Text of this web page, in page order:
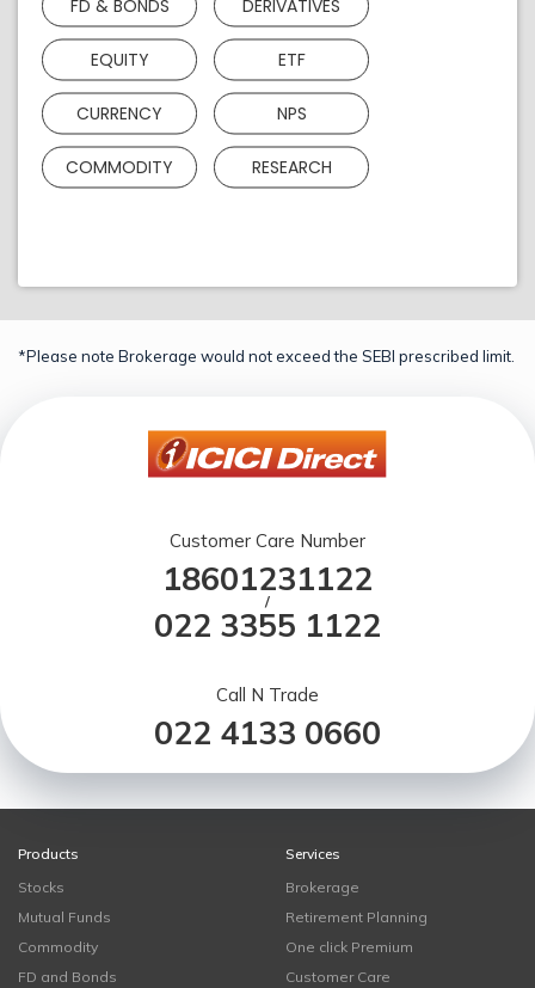
FD & BONDS DERIVATIVES
EQUITY ETF
CURRENCY NPS
COMMODITY RESEARCH
*Please note Brokerage would not exceed the SEBI prescribed limit.
Customer Care Number
18601231122
/
022 3355 1122
Call N Trade
022 4133 0660
Products
Stocks
Mutual Funds
Commodity
FD and Bonds
Services
Brokerage
Retirement Planning
One click Premium
Customer Care